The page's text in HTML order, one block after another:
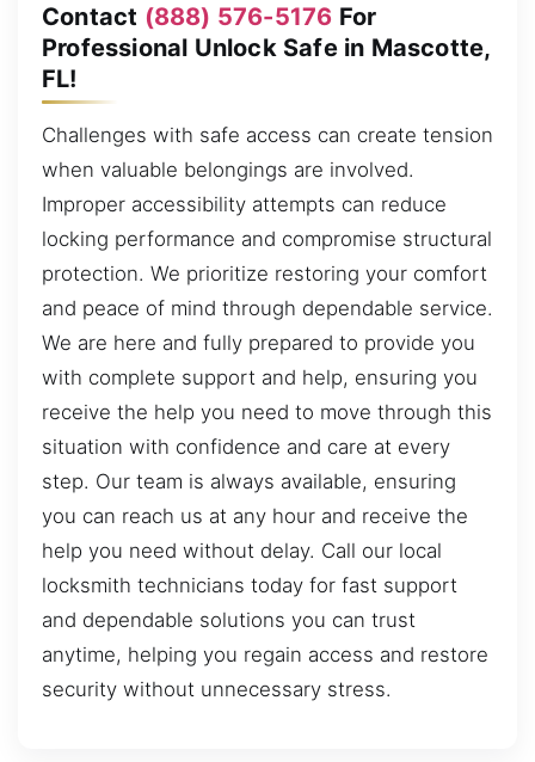
Contact (888) 576-5176 For
Professional Unlock Safe in Mascotte,
FL!
Challenges with safe access can create tension
when valuable belongings are involved.
Improper accessibility attempts can reduce
locking performance and compromise structural
protection. We prioritize restoring your comfort
and peace of mind through dependable service.
We are here and fully prepared to provide you
with complete support and help, ensuring you
receive the help you need to move through this
situation with confidence and care at every
step. Our team is always available, ensuring
you can reach us at any hour and receive the
help you need without delay. Call our local
locksmith technicians today for fast support
and dependable solutions you can trust
anytime, helping you regain access and restore
security without unnecessary stress.